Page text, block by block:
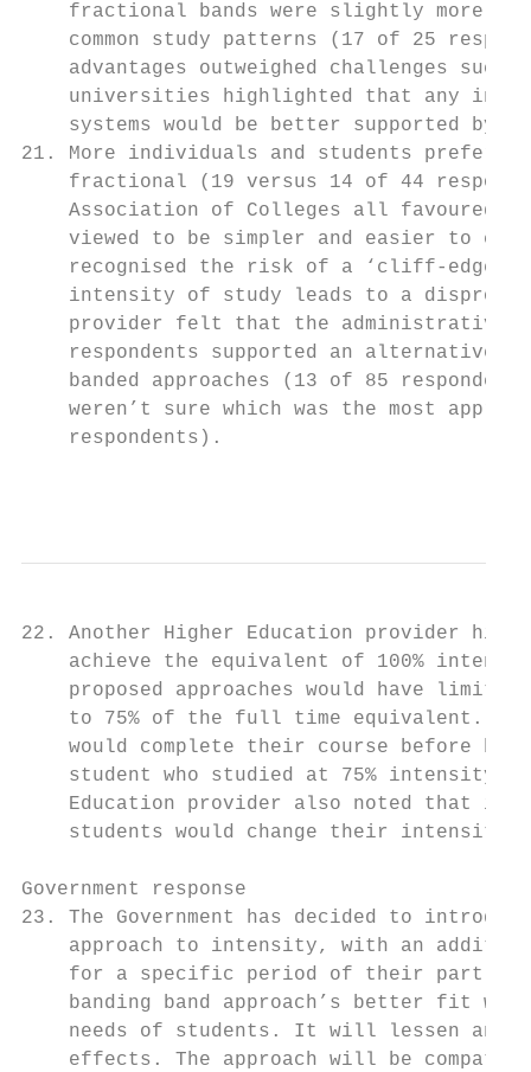
fractional bands were slightly more
common study patterns (17 of 25
advantages outweighed challenges such
universities highlighted that any
systems would be better supported by
21. More individuals and students
fractional (19 versus 14 of 44
Association of Colleges all favoured
viewed to be simpler and easier to
recognised the risk of a ‘cliff-edge’
intensity of study leads to a
provider felt that the administrative
respondents supported an alternative
banded approaches (13 of 85
weren’t sure which was the most
    respondents).
22. Another Higher Education provider
achieve the equivalent of 100%
proposed approaches would have
to 75% of the full time equivalent.
would complete their course before
student who studied at 75% intensity
Education provider also noted that in
students would change their intensity
Government response
23. The Government has decided to
approach to intensity, with an
for a specific period of their part-
banding band approach’s better fit
needs of students. It will lessen any
effects. The approach will be